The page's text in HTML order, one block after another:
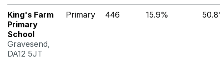
King's Farm
Primary
School
Gravesend,
DA12 5JT
Primary 446 15.9%